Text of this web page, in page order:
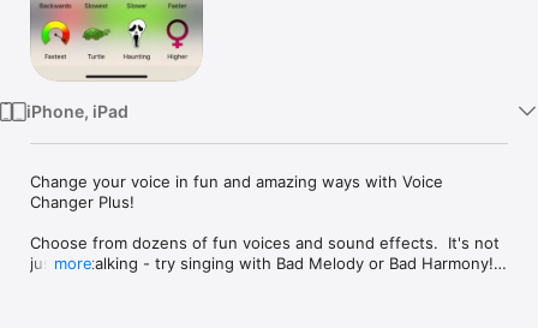
iPhone, iPad
Change your voice in fun and amazing ways with Voice
Changer Plus!
Choose from dozens of fun voices and sound effects.  It's not
just for talking - try singing with Bad Melody or Bad Harmony!
more